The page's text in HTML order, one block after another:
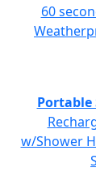
60
Portable
w/Shower